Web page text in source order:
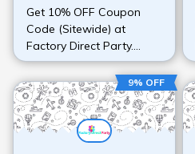
Get 10% OFF Coupon
Code (Sitewide) at
Factory Direct Party.
Make use of this promo
code at check out to
avail discount.
9% OFF